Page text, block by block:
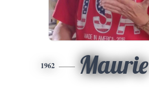
1962 Maurie